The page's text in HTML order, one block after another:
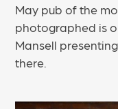
May pub of the
photographed is
Mansell
there.